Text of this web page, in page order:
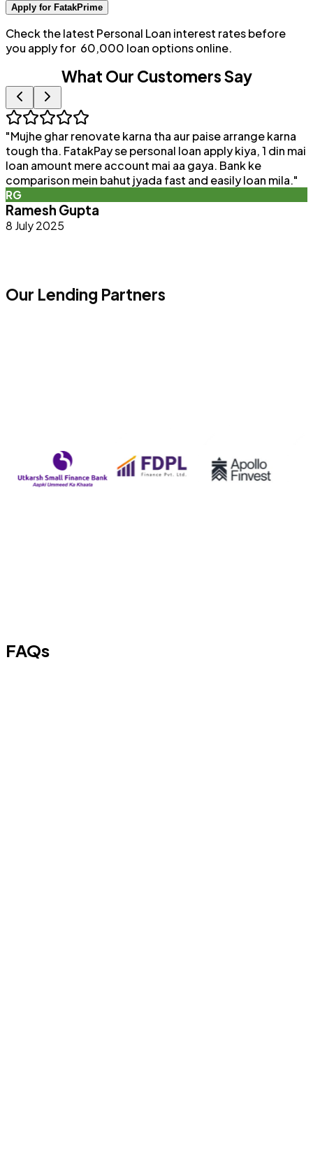
Apply for FatakPrime
Check the latest Personal Loan interest rates before
you apply for ₹ 60,000 loan options online.
What Our Customers Say
"Mujhe ghar renovate karna tha aur paise arrange karna
tough tha. FatakPay se personal loan apply kiya, 1 din mai
loan amount mere account mai aa gaya. Bank ke
comparison mein bahut jyada fast and easily loan mila."
RG
Ramesh Gupta
8 July 2025
Our Lending Partners
FAQs